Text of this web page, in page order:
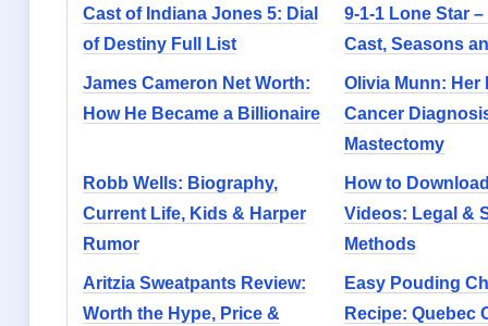
Cast of Indiana Jones 5: Dial
of Destiny Full List
9-1-1 Lone Star
Cast, Seasons
James Cameron Net Worth:
How He Became a Billionaire
Olivia Munn: Her
Cancer
Mastectomy
Robb Wells: Biography,
Current Life, Kids & Harper
Rumor
How to
Videos: Legal &
Methods
Aritzia Sweatpants Review:
Worth the Hype, Price &
Easy Pouding
Recipe: Quebec